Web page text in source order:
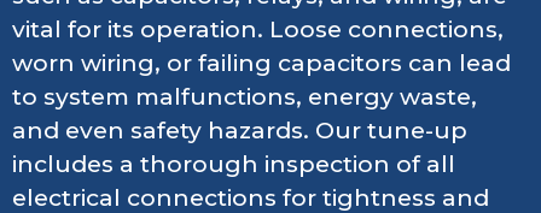
vital for its operation. Loose connections,
worn wiring, or failing capacitors can lead
to system malfunctions, energy waste,
and even safety hazards. Our tune-up
includes a thorough inspection of all
electrical connections for tightness and